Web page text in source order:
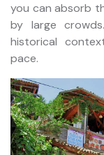
you can absorb
by large
historical
pace.